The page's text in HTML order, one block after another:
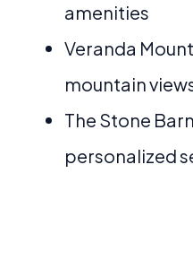
amenities
Veranda
mountain
The Stone
personalized